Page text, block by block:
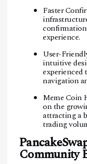
Faster
experience.
User-
intuitive
experienced
navigation
Meme Coin
on the
attracting a
trading
Community